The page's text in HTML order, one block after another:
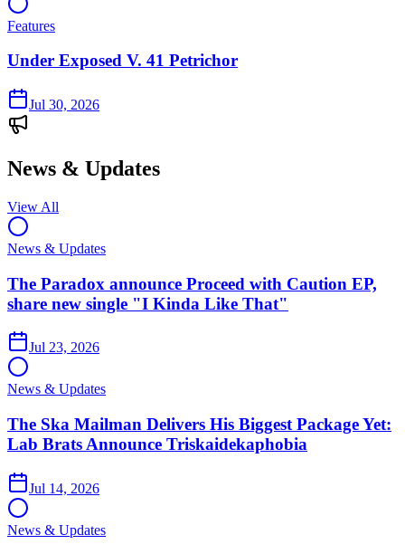
Features
Under Exposed V. 41 Petrichor
Jul 30, 2026
News & Updates
View All
News & Updates
The Paradox announce Proceed with Caution EP,
share new single "I Kinda Like That"
Jul 23, 2026
News & Updates
The Ska Mailman Delivers His Biggest Package Yet:
Lab Brats Announce Triskaidekaphobia
Jul 14, 2026
News & Updates